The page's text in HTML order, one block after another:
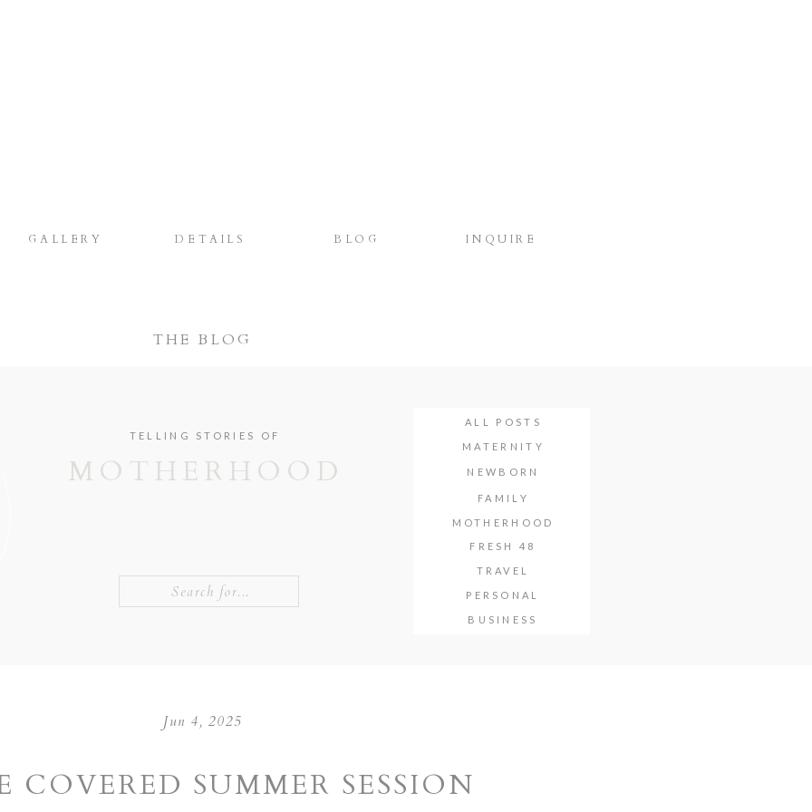
INQUIRE
BLOG
DETAILS
GALLERY
THE BLOG
FAMILY
PERSONAL
TRAVEL
MOTHERHOOD
NEWBORN
MATERNITY
ALL POSTS
MOTHERHOOD
TELLING STORIES OF
BUSINESS
FRESH 48
Jun 4, 2025
COVERED SUMMER SESSION